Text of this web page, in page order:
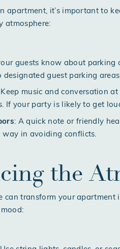
apartment, it’s important to
atmosphere:
guests know about
designated guest parking
Keep music and conversation
If your party is likely to get
: A quick note or friendly
way in avoiding conflicts.
the
can transform your